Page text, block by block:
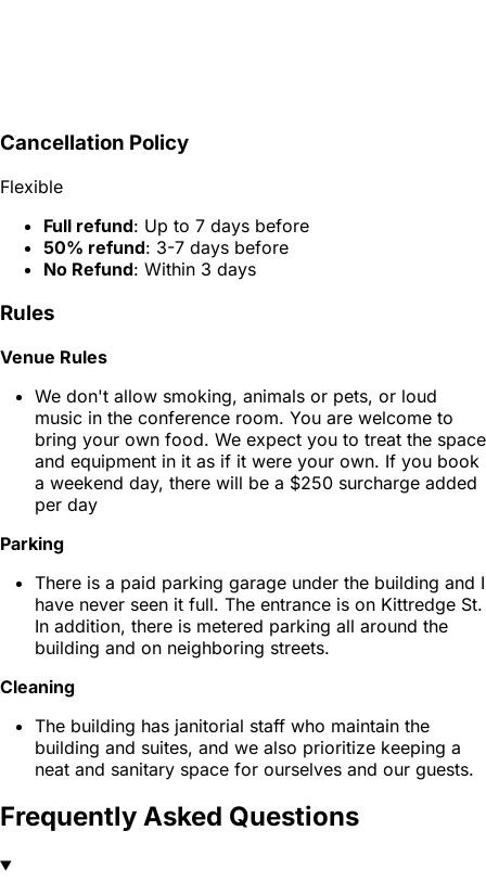
Cancellation Policy
Flexible
Full refund: Up to 7 days before
50% refund: 3-7 days before
No Refund: Within 3 days
Rules
Venue Rules
We don't allow smoking, animals or pets, or loud
music in the conference room. You are welcome to
bring your own food. We expect you to treat the space
and equipment in it as if it were your own. If you book
a weekend day, there will be a $250 surcharge added
per day
Parking
There is a paid parking garage under the building and I
have never seen it full. The entrance is on Kittredge St.
In addition, there is metered parking all around the
building and on neighboring streets.
Cleaning
The building has janitorial staff who maintain the
building and suites, and we also prioritize keeping a
neat and sanitary space for ourselves and our guests.
Frequently Asked Questions